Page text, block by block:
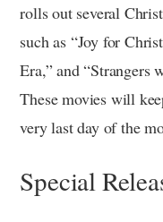
rolls out several
such as “Joy for
Era,” and “Strangers
These movies will
very last day of the
Special